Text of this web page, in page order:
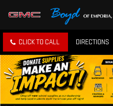
CLICK TO CALL DIRECTIONS